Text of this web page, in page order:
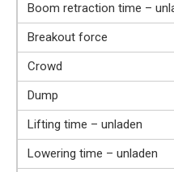
Boom retraction time –
Breakout force
Crowd
Dump
Lifting time – unladen
Lowering time – unladen